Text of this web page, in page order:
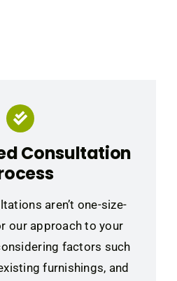
Consultation
aren’t one-size-
our approach to your
factors such
furnishings, and